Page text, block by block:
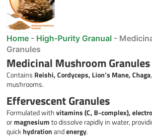
Home - High-Purity Granual -
Granules
Medicinal Mushroom Granules
Contains Reishi, Cordyceps, Lion’s Mane, Chaga
mushrooms.
Effervescent Granules
Formulated withvitamins (C, B-complex),
ormagnesiumto dissolve rapidly in water,
quickhydrationandenergy.